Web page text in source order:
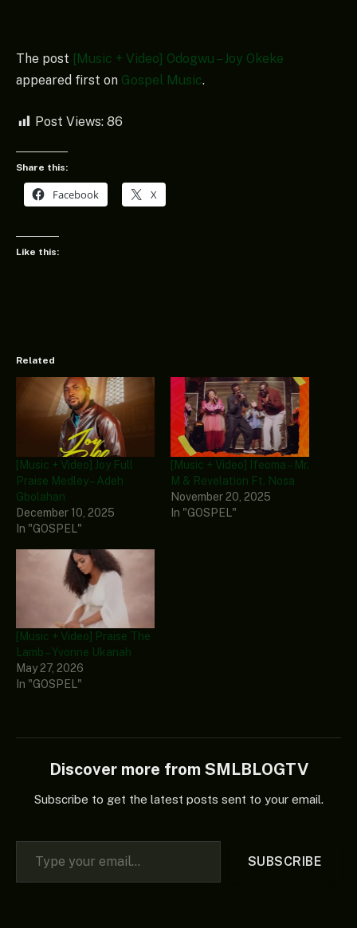
The post [Music + Video] Odogwu – Joy Okeke
appeared first on Gospel Music.
Post Views: 86
Share this:
Facebook X
Like this:
Related
[Music + Video] Joy Full
Praise Medley – Adeh
Gbolahan
December 10, 2025
In "GOSPEL"
[Music + Video] Ifeoma – Mr.
M & Revelation Ft. Nosa
November 20, 2025
In "GOSPEL"
[Music + Video] Praise The
Lamb – Yvonne Ukanah
May 27, 2026
In "GOSPEL"
Discover more from SMLBLOGTV
Subscribe to get the latest posts sent to your email.
Type your email…
SUBSCRIBE